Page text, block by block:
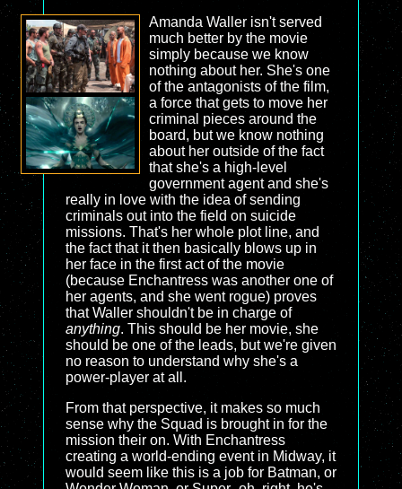
Amanda Waller isn't served
much better by the movie
simply because we know
nothing about her. She's one
of the antagonists of the film,
a force that gets to move her
criminal pieces around the
board, but we know nothing
about her outside of the fact
that she's a high-level
government agent and she's
really in love with the idea of sending
criminals out into the field on suicide
missions. That's her whole plot line, and
the fact that it then basically blows up in
her face in the first act of the movie
(because Enchantress was another one of
her agents, and she went rogue) proves
that Waller shouldn't be in charge of
anything. This should be her movie, she
should be one of the leads, but we're given
no reason to understand why she's a
power-player at all.
From that perspective, it makes so much
sense why the Squad is brought in for the
mission their on. With Enchantress
creating a world-ending event in Midway, it
would seem like this is a job for Batman, or